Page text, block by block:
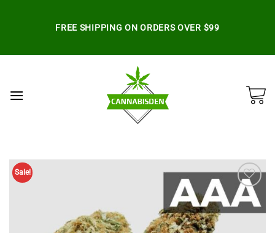
FREE SHIPPING ON ORDERS OVER $99
Sale!